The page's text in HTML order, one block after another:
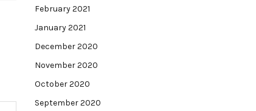
February 2021
January 2021
December 2020
November 2020
October 2020
September 2020